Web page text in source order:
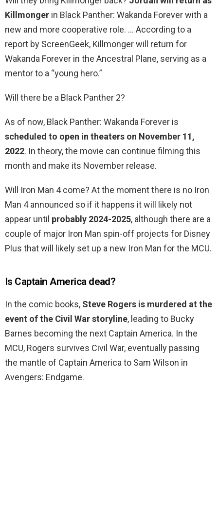
Killmonger in Black Panther: Wakanda Forever with a
new and more cooperative role. … According to a
report by ScreenGeek, Killmonger will return for
Wakanda Forever in the Ancestral Plane, serving as a
mentor to a “young hero.”
Will there be a Black Panther 2?
As of now, Black Panther: Wakanda Forever is
scheduled to open in theaters on November 11,
2022. In theory, the movie can continue filming this
month and make its November release.
Will Iron Man 4 come? At the moment there is no Iron
Man 4 announced so if it happens it will likely not
appear until probably 2024-2025, although there are a
couple of major Iron Man spin-off projects for Disney
Plus that will likely set up a new Iron Man for the MCU.
Is Captain America dead?
In the comic books, Steve Rogers is murdered at the
event of the Civil War storyline, leading to Bucky
Barnes becoming the next Captain America. In the
MCU, Rogers survives Civil War, eventually passing
the mantle of Captain America to Sam Wilson in
Avengers: Endgame.